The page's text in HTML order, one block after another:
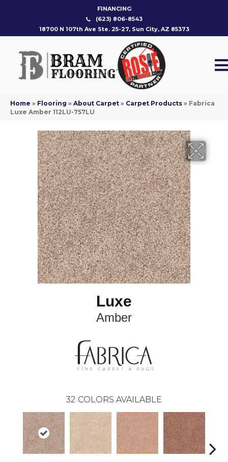
FINANCING
(623) 806-8543
18700 N 107th Ave Ste. 25-27, Sun City, AZ 85373
Home » Flooring » About Carpet » Carpet Products » Fabrica
Luxe Amber 112LU-757LU
Luxe
Amber
32 COLORS AVAILABLE